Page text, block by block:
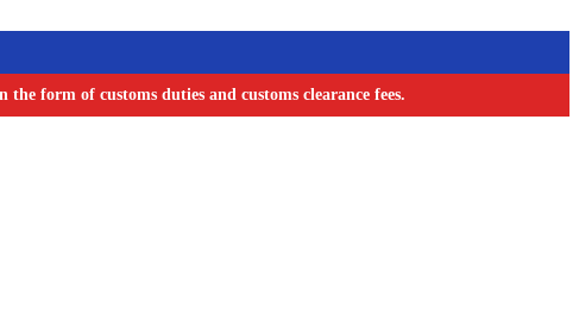
form of customs duties and customs clearance fees.